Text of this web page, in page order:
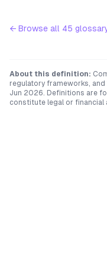
← Browse all 45
About this definition:
regulatory frameworks,
Jun 2026. Definitions are
constitute legal or financial